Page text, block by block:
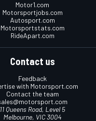
Motor1.com
Motorsportjobs.com
Autosport.com
Motorsportstats.com
RideApart.com
Contact us
Feedback
with Motorsport.com
Contact the team
11 Queens Road, Level 5
Melbourne, VIC 3004